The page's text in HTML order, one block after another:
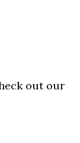
out our